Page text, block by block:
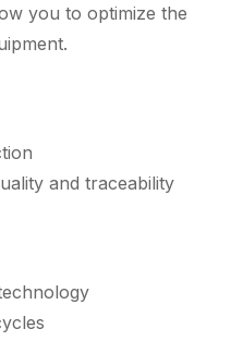
you to optimize the
and traceability